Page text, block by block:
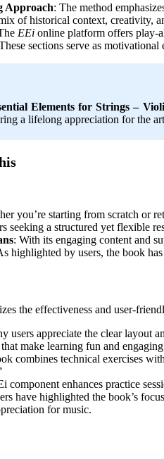
Approach: The method
of historical context, creativity,
EEi online platform offers play-
sections serve as
Elements for Strings –
a lifelong appreciation for the
you’re starting from scratch or
seeking a structured yet flexible
: With its engaging content and
highlighted by users, the book
the effectiveness and user-
users appreciate the clear layout
make learning fun and
combines technical exercises
component enhances practice
have highlighted the book’s
for music.